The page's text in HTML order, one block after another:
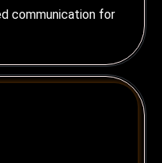
communication for